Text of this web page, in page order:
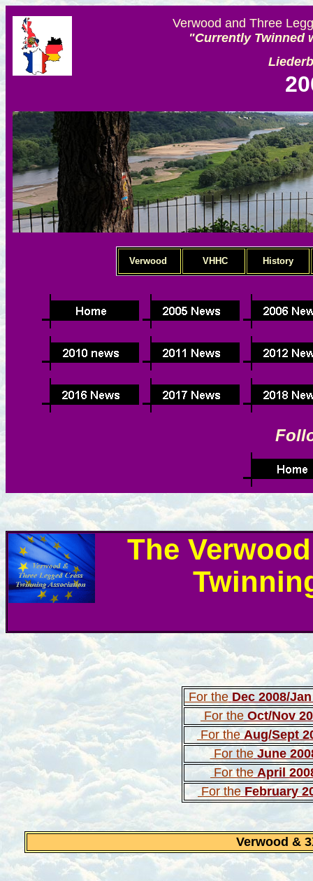
Verwood and Three
"Currently Twinned
Verwood VHHC History
The
For the Dec 2008/
For the Oct/Nov
For the Aug/Sept
For the June
For the April
For the February
Verwood &